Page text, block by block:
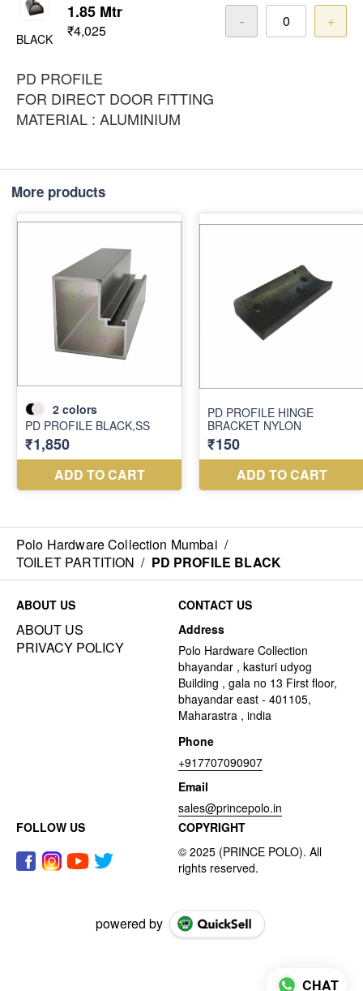
BLACK
1.85 Mtr
₹4,025
- +
PD PROFILE
FOR DIRECT DOOR FITTING
MATERIAL : ALUMINIUM
More products
Polo Hardware Collection Mumbai /
TOILET PARTITION / PD PROFILE BLACK
ABOUT US
ABOUT US
PRIVACY POLICY
CONTACT US
Address
Polo Hardware Collection
bhayandar , kasturi udyog
Building , gala no 13 First floor,
bhayandar east - 401105,
Maharastra , india
Phone
+917707090907
Email
sales@princepolo.in
FOLLOW US
COPYRIGHT
powered by
CHAT